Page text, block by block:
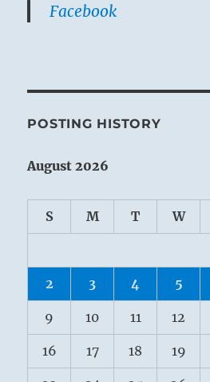
Facebook
POSTING HISTORY
August 2026
S M T W
2 3 4 5
9 10 11 12
16 17 18 19